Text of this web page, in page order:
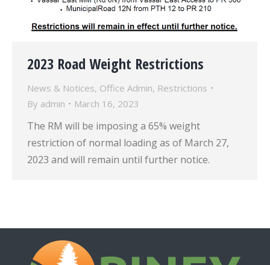
2023 Road Weight Restrictions
News & Notices, Office Admin, Restrictions
By admin March 16, 2023
The RM will be imposing a 65% weight
restriction of normal loading as of March 27,
2023 and will remain until further notice.